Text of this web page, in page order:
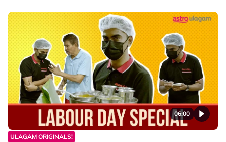
06:00
ULAGAM ORIGINALS!